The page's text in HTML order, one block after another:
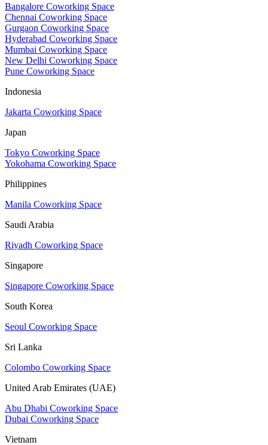
Bangalore Coworking Space
Chennai Coworking Space
Gurgaon Coworking Space
Hyderabad Coworking Space
Mumbai Coworking Space
New Delhi Coworking Space
Pune Coworking Space
Indonesia
Jakarta Coworking Space
Japan
Tokyo Coworking Space
Yokohama Coworking Space
Philippines
Manila Coworking Space
Saudi Arabia
Riyadh Coworking Space
Singapore
Singapore Coworking Space
South Korea
Seoul Coworking Space
Sri Lanka
Colombo Coworking Space
United Arab Emirates (UAE)
Abu Dhabi Coworking Space
Dubai Coworking Space
Vietnam